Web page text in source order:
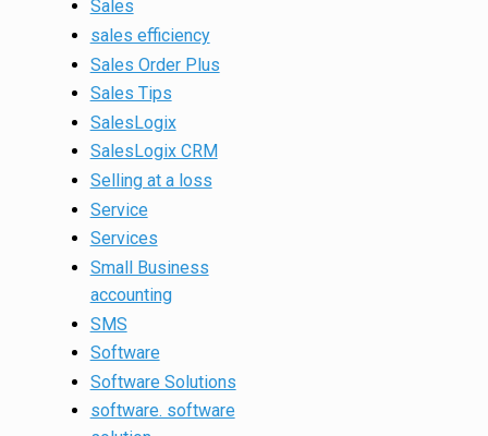
Sales
sales efficiency
Sales Order Plus
Sales Tips
SalesLogix
SalesLogix CRM
Selling at a loss
Service
Services
Small Business
accounting
SMS
Software
Software Solutions
software. software